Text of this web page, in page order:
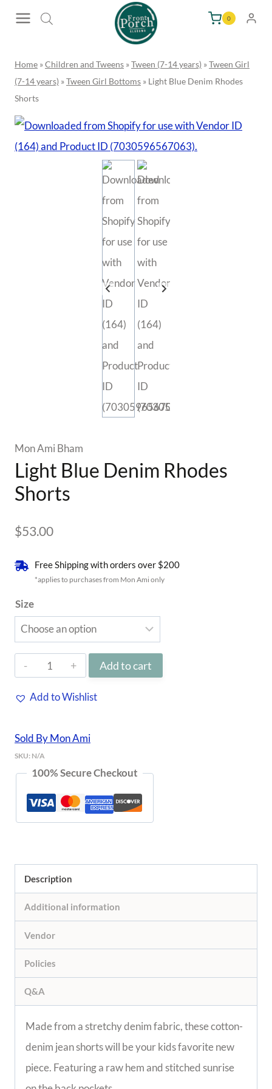
0
Home »Children and Tweens »Tween (7-14 years) »Tween Girl
(7-14 years) »Tween Girl Bottoms » Light Blue Denim Rhodes
Shorts
Mon Ami Bham
Light Blue Denim Rhodes
Shorts
$53.00
Free Shipping with orders over $200
*applies to purchases from Mon Ami only
Size
Light
Denim
Shorts
quantity
Add to cart
Add to Wishlist
Sold By Mon Ami
SKU: N/A
100% Secure Checkout
Description
Additional information
Vendor
Policies
Q&A
Made from a stretchy denim fabric, these cotton-
denim jean shorts will be your kids favorite new
piece. Featuring a raw hem and stitched sunrise